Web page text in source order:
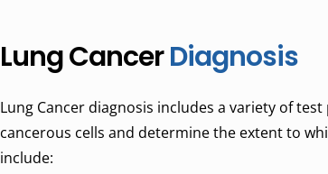
Lung CancerDiagnosis
Lung Cancer diagnosis includes a variety of
cancerous cells and determine the extent to
include: